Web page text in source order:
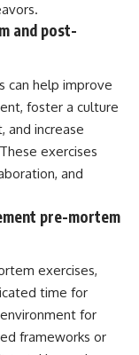
and post-
can help improve
foster a culture
and increase
exercises
and
pre-mortem
exercises,
time for
for
frameworks or